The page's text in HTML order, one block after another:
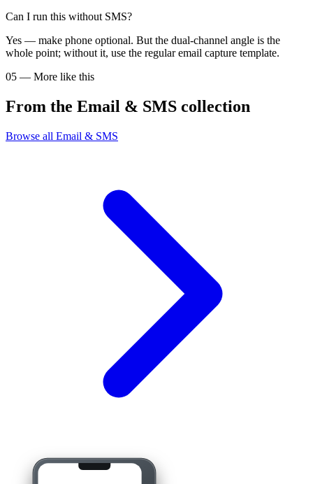
Can I run this without SMS?
Yes — make phone optional. But the dual-channel angle is the
whole point; without it, use the regular email capture template.
05 — More like this
From the Email & SMS collection
Browse all Email & SMS